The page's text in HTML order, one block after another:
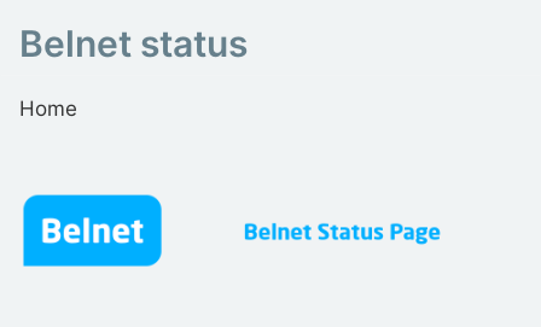
Belnet status
Home